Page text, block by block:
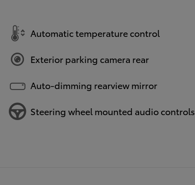
Automatic temperature control
Exterior parking camera rear
Auto-dimming rearview mirror
Steering wheel mounted audio controls